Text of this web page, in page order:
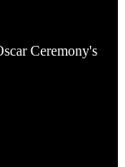
Ceremony's